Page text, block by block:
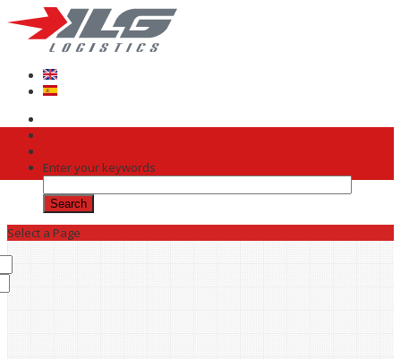
Skip to main content
Enter your keywords
Select a Page